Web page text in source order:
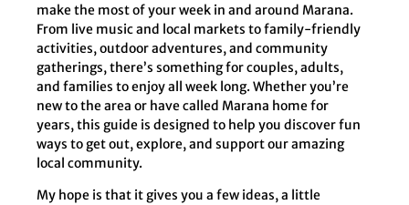
make the most of your week in and around Marana.
From live music and local markets to family-friendly
activities, outdoor adventures, and community
gatherings, there’s something for couples, adults,
and families to enjoy all week long. Whether you’re
new to the area or have called Marana home for
years, this guide is designed to help you discover fun
ways to get out, explore, and support our amazing
local community.
My hope is that it gives you a few ideas, a little